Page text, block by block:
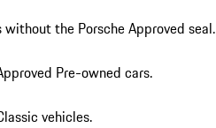
the Porsche Approved seal.
Pre-owned cars.
vehicles.